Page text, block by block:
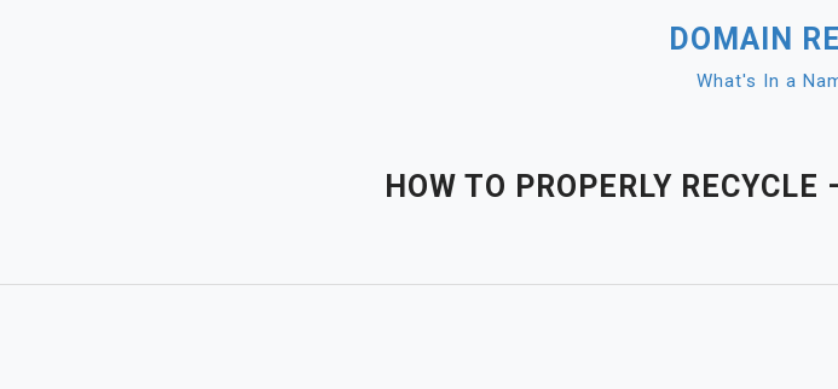
DOMAIN
What's In a
HOW TO PROPERLY